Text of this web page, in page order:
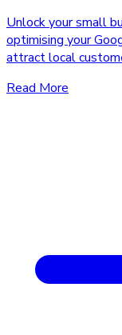
Unlock your small
optimising your
attract local
Read More